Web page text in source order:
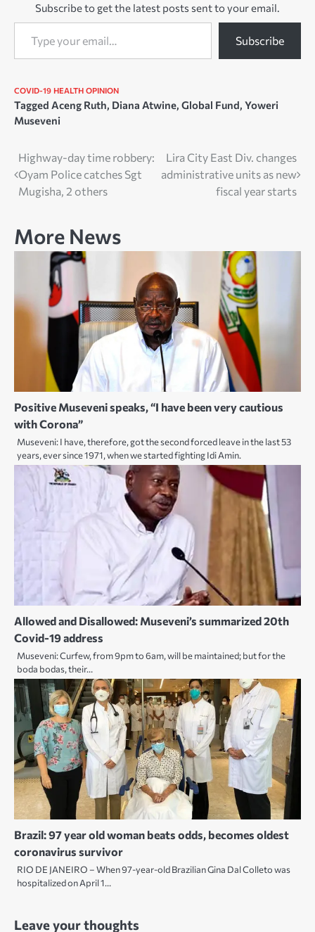
Subscribe to get the latest posts sent to your email.
Type your email…
Subscribe
COVID-19 HEALTH OPINION
Tagged Aceng Ruth, Diana Atwine, Global Fund, Yoweri
Museveni
Post
navigation
Highway-day time robbery:
Oyam Police catches Sgt
Mugisha, 2 others
Lira City East Div. changes
administrative units as new
fiscal year starts
More News
Positive Museveni speaks, “I have been very cautious
with Corona”
Museveni: I have, therefore, got the second forced leave in the last 53
years, ever since 1971, when we started fighting Idi Amin.
Allowed and Disallowed: Museveni’s summarized 20th
Covid-19 address
Museveni: Curfew, from 9pm to 6am, will be maintained; but for the
boda bodas, their…
Brazil: 97 year old woman beats odds, becomes oldest
coronavirus survivor
RIO DE JANEIRO – When 97-year-old Brazilian Gina Dal Colleto was
hospitalized on April 1…
Leave your thoughts